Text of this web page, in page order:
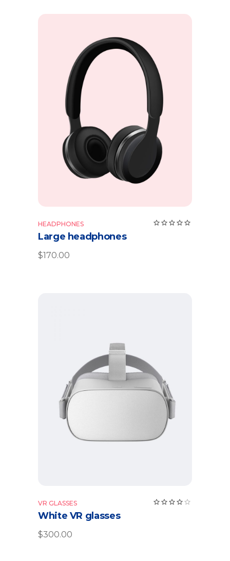
HEADPHONES
Large headphones
$170.00
Add to cart
VR GLASSES
White VR glasses
$300.00